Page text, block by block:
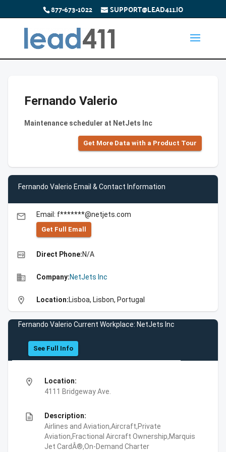
877-673-1022 SUPPORT@LEAD411.IO
Fernando Valerio
Maintenance scheduler at NetJets Inc
Get More Data with a Product Tour
Fernando Valerio Email & Contact Information
email Email: f*******@netjets.com
Get Full Emall
high_quality Direct Phone:N/A
business Company:NetJets Inc
location_on Location:Lisboa, Lisbon, Portugal
Fernando Valerio Current Workplace: NetJets Inc
See Full Info
location_on
Location:
4111 Bridgeway Ave.
description
Description:
Airlines and Aviation,Aircraft,Private
Aviation,Fractional Aircraft Ownership,Marquis
Jet CardÂ®,On-Demand Charter